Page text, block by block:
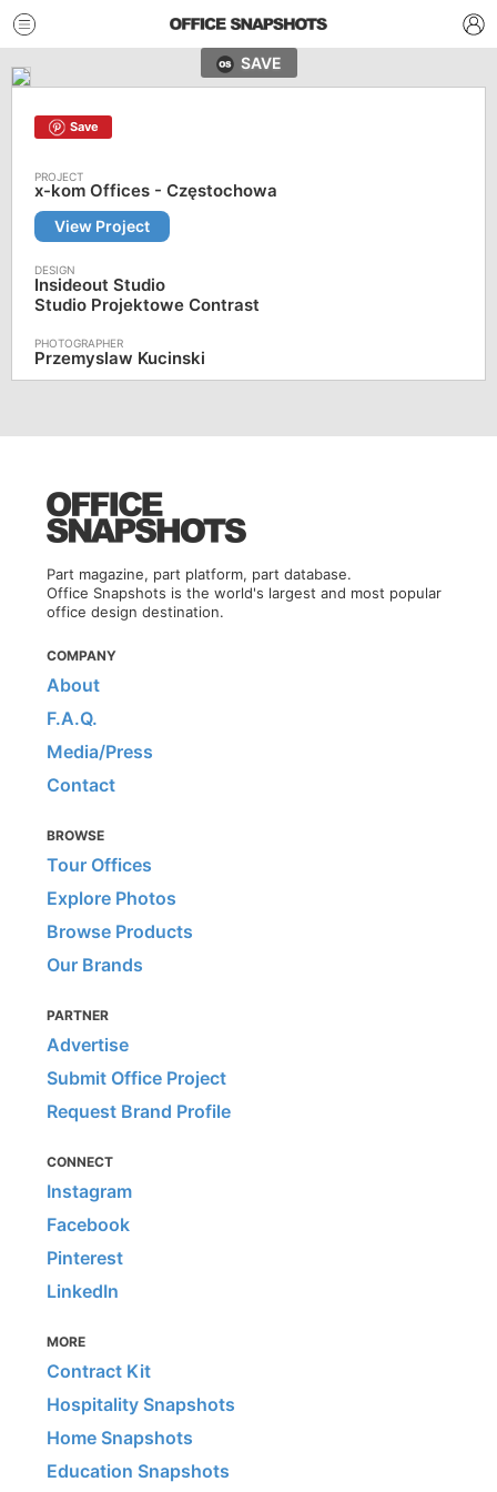
SAVE
Save
x-kom Offices - Częstochowa
View Project
Insideout Studio
Studio Projektowe Contrast
Przemyslaw Kucinski
Part magazine, part platform, part database.
Office Snapshots is the world's largest and most popular
office design destination.
COMPANY
About
F.A.Q.
Media/Press
Contact
BROWSE
Tour Offices
Explore Photos
Browse Products
Our Brands
PARTNER
Advertise
Submit Office Project
Request Brand Profile
CONNECT
Instagram
Facebook
Pinterest
LinkedIn
MORE
Contract Kit
Hospitality Snapshots
Home Snapshots
Education Snapshots